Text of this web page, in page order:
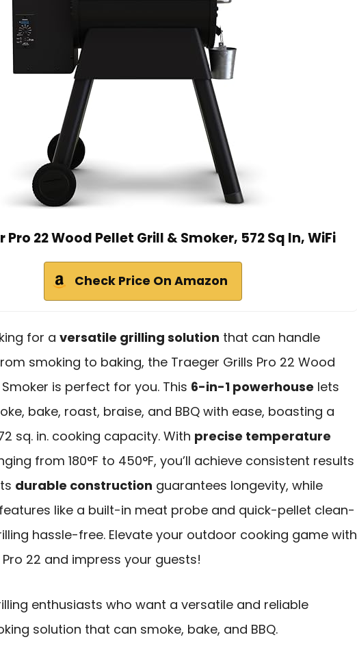
Pro 22 Wood Pellet Grill & Smoker, 572 Sq In, WiFi
Check Price On Amazon
for a versatile grilling solution that can handle
smoking to baking, the Traeger Grills Pro 22 Wood
Smoker is perfect for you. This 6-in-1 powerhouse lets
bake, roast, braise, and BBQ with ease, boasting a
sq. in. cooking capacity. With precise temperature
from 180°F to 450°F, you’ll achieve consistent results
durable construction guarantees longevity, while
like a built-in meat probe and quick-pellet clean-
hassle-free. Elevate your outdoor cooking game with
22 and impress your guests!
enthusiasts who want a versatile and reliable
solution that can smoke, bake, and BBQ.